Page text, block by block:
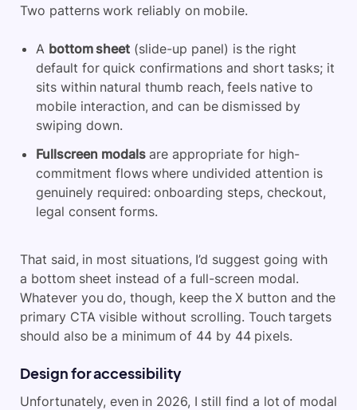
Two patterns work reliably on mobile.
A bottom sheet (slide-up panel) is the right
default for quick confirmations and short tasks; it
sits within natural thumb reach, feels native to
mobile interaction, and can be dismissed by
swiping down.
Fullscreen modalsare appropriate for high-
commitment flows where undivided attention is
genuinely required: onboarding steps, checkout,
legal consent forms.
That said, in most situations, I’d suggest going with
a bottom sheet instead of a full-screen modal.
Whatever you do, though, keep the X button and the
primary CTA visible without scrolling. Touch targets
should also be a minimum of 44 by 44 pixels.
Design for accessibility
Unfortunately, even in 2026, I still find a lot of modal